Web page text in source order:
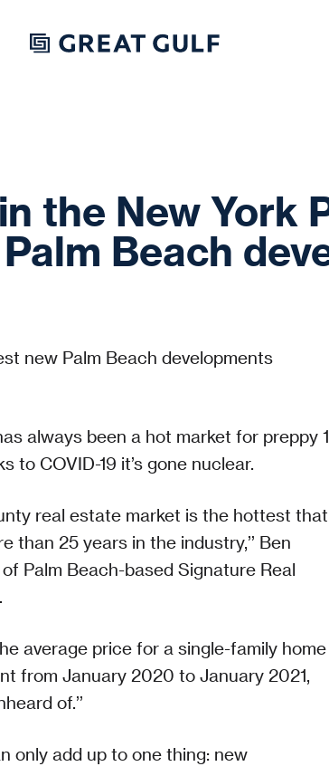
the New York
Beach
new Palm Beach developments
always been a hot market for preppy 1
to COVID-19 it’s gone nuclear.
real estate market is the hottest that
than 25 years in the industry,’’ Ben
Palm Beach-based Signature Real
average price for a single-family home
from January 2020 to January 2021,
of.’’
only add up to one thing: new